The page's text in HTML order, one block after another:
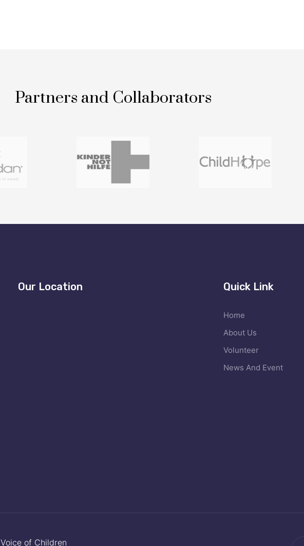
Partners and Collaborators
Our Location Quick Link
Home
About Us
Volunteer
News And Event
Voice of Children